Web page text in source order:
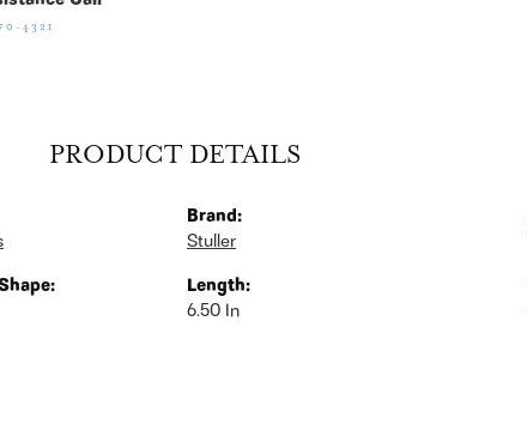
4321
PRODUCT DETAILS
Brand:
Stuller
Length:
6.50 In